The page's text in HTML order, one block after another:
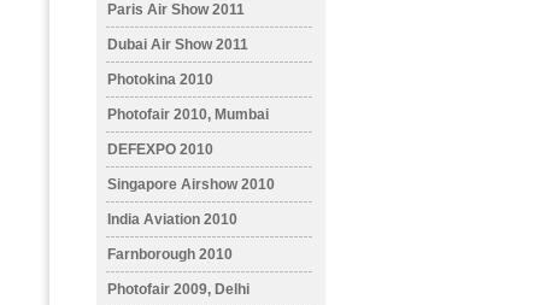
Paris Air Show 2011
Dubai Air Show 2011
Photokina 2010
Photofair 2010, Mumbai
DEFEXPO 2010
Singapore Airshow 2010
India Aviation 2010
Farnborough 2010
Photofair 2009, Delhi